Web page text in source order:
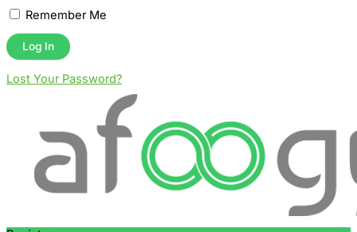
Remember Me
Lost Your Password?